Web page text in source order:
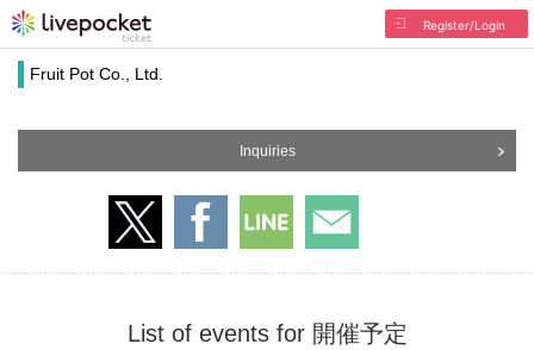
Register/Login
Fruit Pot Co., Ltd.
Inquiries
List of events for 開催予定